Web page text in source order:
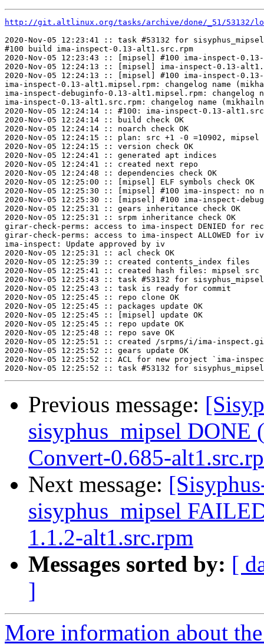
http://git.altlinux.org/tasks/archive/done/_51/53132/
2020-Nov-05 12:23:41 :: task #53132 for
#100 build ima-inspect-0.13-alt1.src.rpm
2020-Nov-05 12:23:43 :: [mipsel] #100 ima-inspect-
2020-Nov-05 12:24:13 :: [mipsel] ima-inspect-0.13-
2020-Nov-05 12:24:13 :: [mipsel] #100 ima-inspect-
ima-inspect-0.13-alt1.mipsel.rpm: changelog name
ima-inspect-debuginfo-0.13-alt1.mipsel.rpm: changelog
ima-inspect-0.13-alt1.src.rpm: changelog name
2020-Nov-05 12:24:14 :: #100: ima-inspect-0.13-
2020-Nov-05 12:24:14 :: build check OK
2020-Nov-05 12:24:14 :: noarch check OK
2020-Nov-05 12:24:15 :: plan: src +1 -0 =10902, mipsel
2020-Nov-05 12:24:15 :: version check OK
2020-Nov-05 12:24:41 :: generated apt indices
2020-Nov-05 12:24:41 :: created next repo
2020-Nov-05 12:24:48 :: dependencies check OK
2020-Nov-05 12:25:00 :: [mipsel] ELF symbols check OK
2020-Nov-05 12:25:30 :: [mipsel] #100 ima-inspect: no
2020-Nov-05 12:25:30 :: [mipsel] #100 ima-inspect-
2020-Nov-05 12:25:31 :: gears inheritance check OK
2020-Nov-05 12:25:31 :: srpm inheritance check OK
girar-check-perms: access to ima-inspect DENIED for
girar-check-perms: access to ima-inspect ALLOWED for
ima-inspect: Update approved by iv
2020-Nov-05 12:25:31 :: acl check OK
2020-Nov-05 12:25:39 :: created contents_index files
2020-Nov-05 12:25:41 :: created hash files: mipsel src
2020-Nov-05 12:25:43 :: task #53132 for sisyphus_mipsel
2020-Nov-05 12:25:43 :: task is ready for commit
2020-Nov-05 12:25:45 :: repo clone OK
2020-Nov-05 12:25:45 :: packages update OK
2020-Nov-05 12:25:45 :: [mipsel] update OK
2020-Nov-05 12:25:45 :: repo update OK
2020-Nov-05 12:25:48 :: repo save OK
2020-Nov-05 12:25:51 :: created /srpms/i/ima-
2020-Nov-05 12:25:52 :: gears update OK
2020-Nov-05 12:25:52 :: ACL for new project `ima-
Previous message:
sisyphus_mipsel DONE
Convert-0.685-
Next message:
sisyphus_mipsel
1.1.2-alt1.src.rpm
Messages sorted by: [
]
More information about